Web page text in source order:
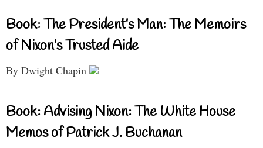
Book: The President’s Man: The Memoirs
of Nixon’s Trusted Aide
By Dwight Chapin
Book: Advising Nixon: The White House
Memos of Patrick J. Buchanan